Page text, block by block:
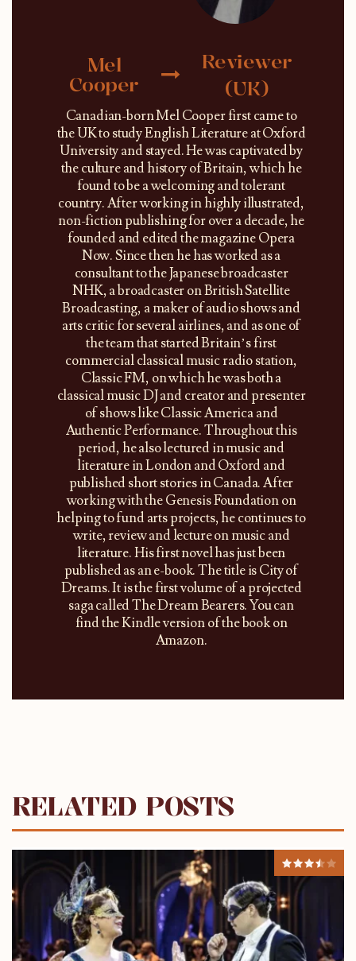
Mel
Cooper
Reviewer
(UK)
Canadian-born Mel Cooper first came to
the UK to study English Literature at Oxford
University and stayed. He was captivated by
the culture and history of Britain, which he
found to be a welcoming and tolerant
country. After working in highly illustrated,
non-fiction publishing for over a decade, he
founded and edited the magazine Opera
Now. Since then he has worked as a
consultant to the Japanese broadcaster
NHK, a broadcaster on British Satellite
Broadcasting, a maker of audio shows and
arts critic for several airlines, and as one of
the team that started Britain’s first
commercial classical music radio station,
Classic FM, on which he was both a
classical music DJ and creator and presenter
of shows like Classic America and
Authentic Performance. Throughout this
period, he also lectured in music and
literature in London and Oxford and
published short stories in Canada. After
working with the Genesis Foundation on
helping to fund arts projects, he continues to
write, review and lecture on music and
literature. His first novel has just been
published as an e-book. The title is City of
Dreams. It is the first volume of a projected
saga called The Dream Bearers. You can
find the Kindle version of the book on
Amazon.
RELATED POSTS